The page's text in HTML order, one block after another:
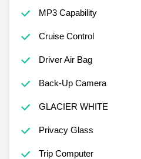
MP3 Capability
Cruise Control
Driver Air Bag
Back-Up Camera
GLACIER WHITE
Privacy Glass
Trip Computer